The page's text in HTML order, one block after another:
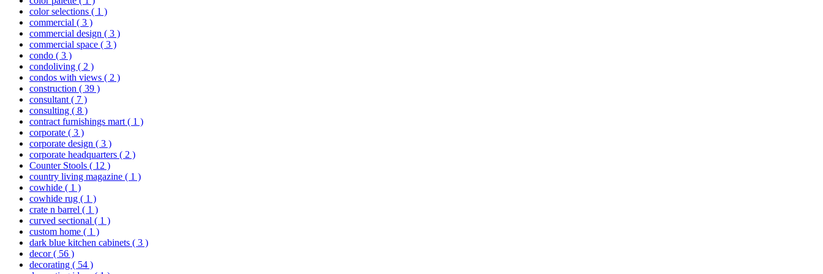
color selections ( 1 )
commercial ( 3 )
commercial design ( 3 )
commercial space ( 3 )
condo ( 3 )
condoliving ( 2 )
condos with views ( 2 )
construction ( 39 )
consultant ( 7 )
consulting ( 8 )
contract furnishings mart ( 1 )
corporate ( 3 )
corporate design ( 3 )
corporate headquarters ( 2 )
Counter Stools ( 12 )
country living magazine ( 1 )
cowhide ( 1 )
cowhide rug ( 1 )
crate n barrel ( 1 )
curved sectional ( 1 )
custom home ( 1 )
dark blue kitchen cabinets ( 3 )
decor( 56 )
decorating ( 54 )